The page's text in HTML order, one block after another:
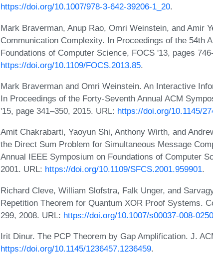
https://doi.org/10.1007/978-3-642-39206-1_20.
Mark Braverman, Anup Rao, Omri Weinstein, and Amir
Communication Complexity. In Proceedings of the 54th
Foundations of Computer Science, FOCS '13, pages
https://doi.org/10.1109/FOCS.2013.85.
Mark Braverman and Omri Weinstein. An Interactive
In Proceedings of the Forty-Seventh Annual ACM
'15, page 341–350, 2015. URL: https://doi.org/10.1145/
Amit Chakrabarti, Yaoyun Shi, Anthony Wirth, and
the Direct Sum Problem for Simultaneous Message
Annual IEEE Symposium on Foundations of Computer
2001. URL: https://doi.org/10.1109/SFCS.2001.959901.
Richard Cleve, William Slofstra, Falk Unger, and
Repetition Theorem for Quantum XOR Proof Systems.
299, 2008. URL: https://doi.org/10.1007/s00037-008-
Irit Dinur. The PCP Theorem by Gap Amplification. J.
https://doi.org/10.1145/1236457.1236459.